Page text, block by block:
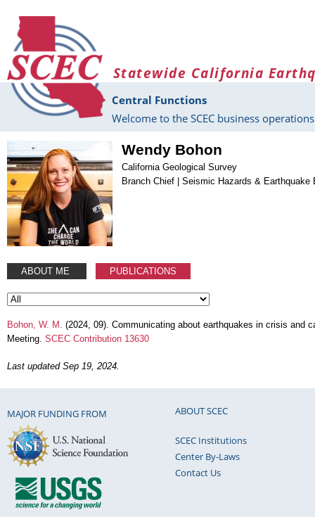
Statewide California
Central Functions
Welcome to the SCEC business
Wendy Bohon
California Geological Survey
Branch Chief | Seismic Hazards & Earthquake
ABOUT ME PUBLICATIONS
Bohon, W. M.
(2024, 09). Communicating about earthquakes in crisis and
Meeting. SCEC Contribution 13630
Last updated Sep 19, 2024.
MAJOR FUNDING FROM ABOUT SCEC
SCEC Institutions
Center By-Laws
Contact Us